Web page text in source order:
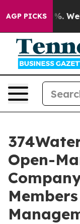
AGP PICKS
40%. Well, it
Open-